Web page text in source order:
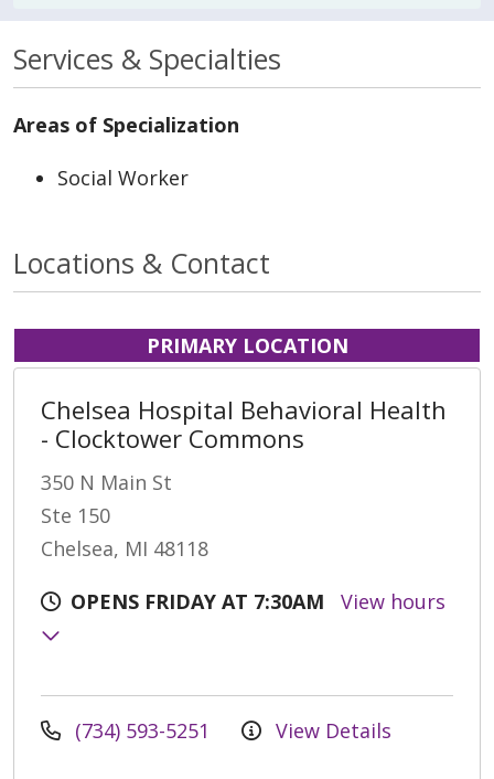
Services & Specialties
Areas of Specialization
Social Worker
Locations & Contact
PRIMARY LOCATION
Chelsea Hospital Behavioral Health
- Clocktower Commons
350 N Main St
Ste 150
Chelsea, MI 48118
OPENS FRIDAY AT 7:30AM
View hours
(734) 593-5251 View Details